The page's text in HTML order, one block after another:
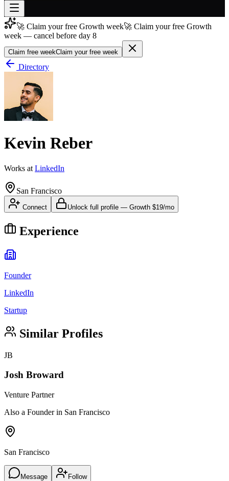
Join free →
Join 200,000+ members & investors
Log in
🚀 Claim your free Growth week🚀 Claim your free Growth
week — cancel before day 8
Claim free weekClaim your free week
Directory
Kevin Reber
Works at LinkedIn
San Francisco
Connect Unlock full profile — Growth $19/mo
Experience
Founder
LinkedIn
Startup
Similar Profiles
JB
Josh Broward
Venture Partner
Also a Founder in San Francisco
San Francisco
Message Follow